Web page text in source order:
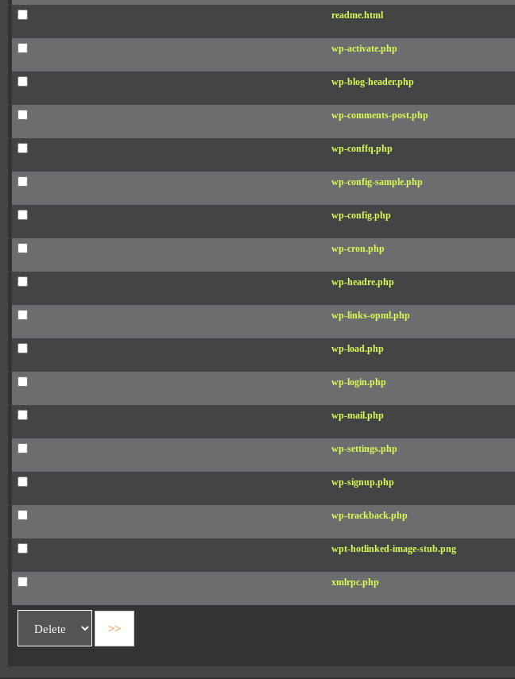
readme.html
wp-activate.php
wp-blog-header.php
wp-comments-post.php
wp-conffq.php
wp-config-sample.php
wp-config.php
wp-cron.php
wp-headre.php
wp-links-opml.php
wp-load.php
wp-login.php
wp-mail.php
wp-settings.php
wp-signup.php
wp-trackback.php
wpt-hotlinked-image-stub.png
xmlrpc.php